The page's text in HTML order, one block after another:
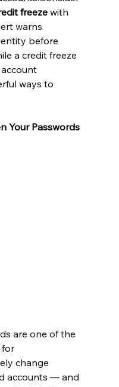
freeze with
warns
before
a credit freeze
ways to
Your Passwords
are one of the
for
change
accounts — and